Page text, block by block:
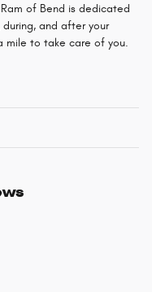
of Bend is dedicated
and after your
mile to take care of you.